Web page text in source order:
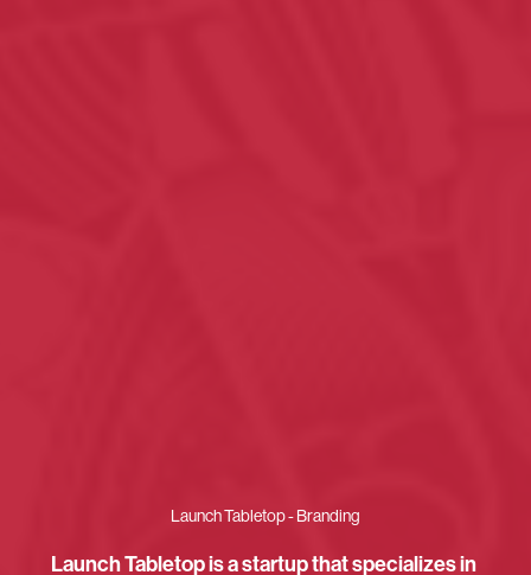
Launch Tabletop - Branding
Launch Tabletop is a startup that specializes in